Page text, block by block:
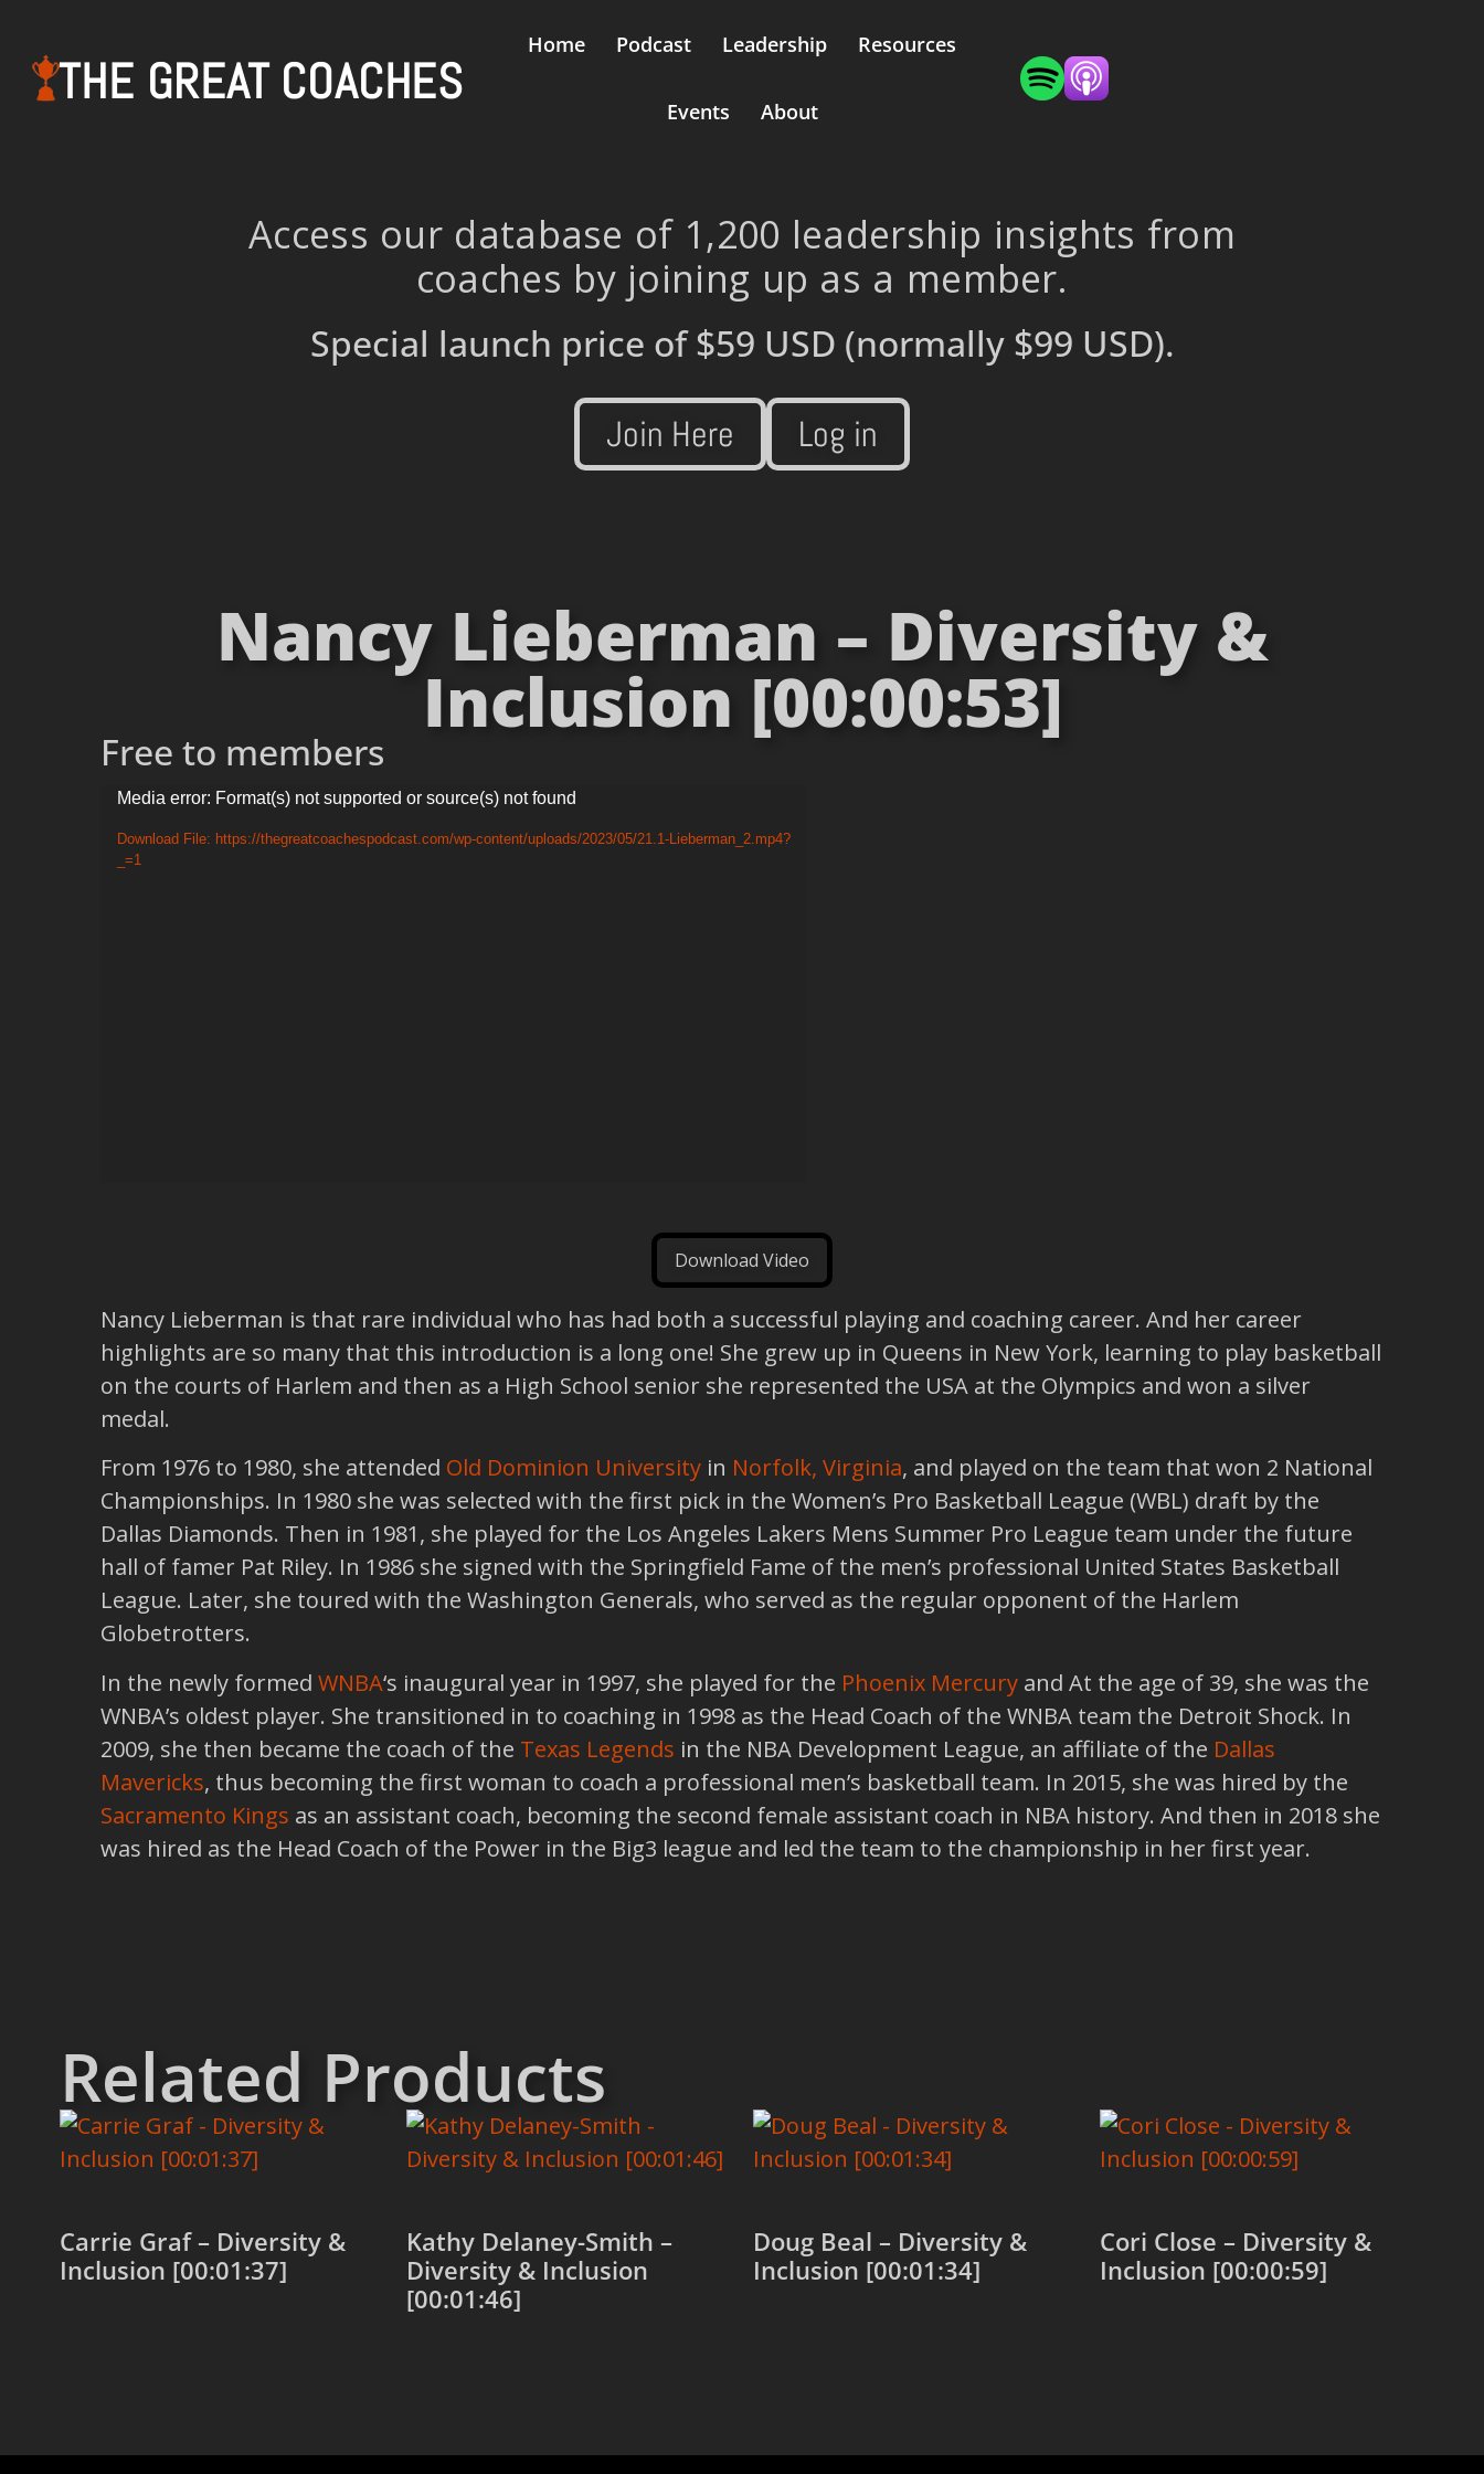
THE GREAT COACHES
Home Podcast Leadership Resources
Events About
Access our database of 1,200 leadership insights from
coaches by joining up as a member.
Special launch price of$59 USD (normally $99 USD).
Join Here Log in
Nancy Lieberman – Diversity &
Inclusion [00:00:53]
Free to members
Video
Player
Media error: Format(s) not supported or source(s) not found
Download File: https://thegreatcoachespodcast.com/wp-content/uploads/2023/05/21.1-Lieberman_2.mp4?
_=1
Download Video
Nancy Lieberman is that rare individual who has had both a successful playing and coaching career. And her career
highlights are so many that this introduction is a long one! She grew up in Queens in New York, learning to play basketball
on the courts of Harlem and then as a High School senior she represented the USA at the Olympics and won a silver
medal.
From 1976 to 1980, she attended Old Dominion Universityin Norfolk, Virginia, and played on the team that won 2 National
Championships. In 1980 she was selected with the first pick in the Women’s Pro Basketball League (WBL) draft by the
Dallas Diamonds. Then in 1981, she played for the Los Angeles Lakers Mens Summer Pro League team under the future
hall of famer Pat Riley. In 1986 she signed with the Springfield Fame of the men’s professional United States Basketball
League. Later, she toured with the Washington Generals, who served as the regular opponent of the Harlem
Globetrotters.
In the newly formed WNBA‘s inaugural year in 1997, she played for the Phoenix Mercuryand At the age of 39, she was the
WNBA’s oldest player. She transitioned in to coaching in 1998 as the Head Coach of the WNBA team the Detroit Shock. In
2009, she then became the coach of the Texas Legends in the NBA Development League, an affiliate of the Dallas
Mavericks, thus becoming the first woman to coach a professional men’s basketball team. In 2015, she was hired by the
Sacramento Kings as an assistant coach, becoming the second female assistant coach in NBA history. And then in 2018 she
was hired as the Head Coach of the Power in the Big3 league and led the team to the championship in her first year.
Related Products
Carrie Graf – Diversity &
Inclusion [00:01:37]
Kathy Delaney-Smith –
Diversity & Inclusion
[00:01:46]
Doug Beal – Diversity &
Inclusion [00:01:34]
Cori Close – Diversity &
Inclusion [00:00:59]